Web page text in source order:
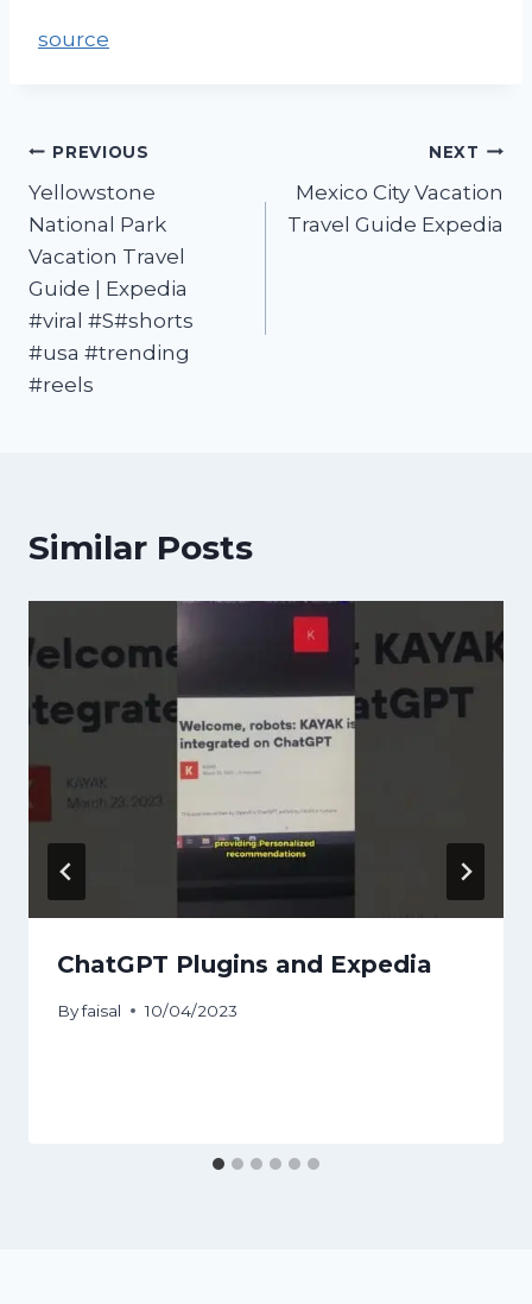
source
PREVIOUS
Yellowstone
National Park
Vacation Travel
Guide | Expedia
#viral #S#shorts
#usa #trending
#reels
NEXT
Mexico City Vacation
Travel Guide Expedia
Similar Posts
ChatGPT Plugins and Expedia
Byfaisal 10/04/2023